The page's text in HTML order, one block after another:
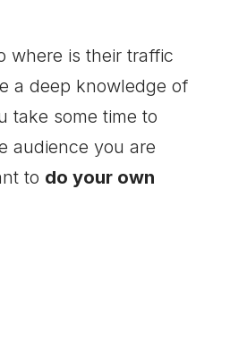
where is their traffic
a deep knowledge of
take some time to
audience you are
to do your own